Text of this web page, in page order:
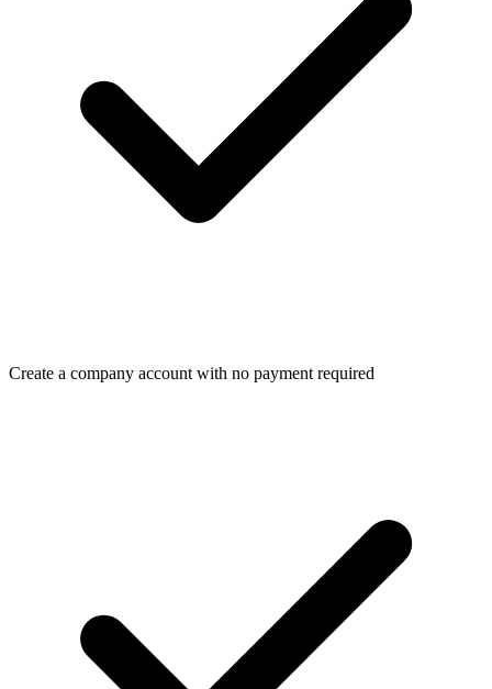
Create a company account with no payment required